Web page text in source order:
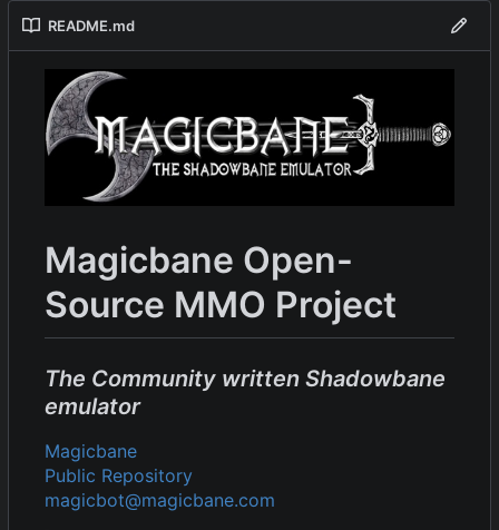
README.md
Magicbane Open-
Source MMO Project
The Community written Shadowbane
emulator
Magicbane
Public Repository
magicbot@magicbane.com